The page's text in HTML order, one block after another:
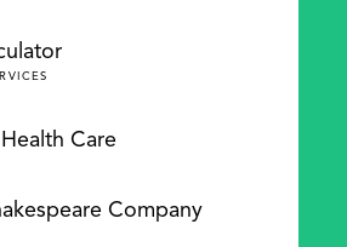
Care
Company